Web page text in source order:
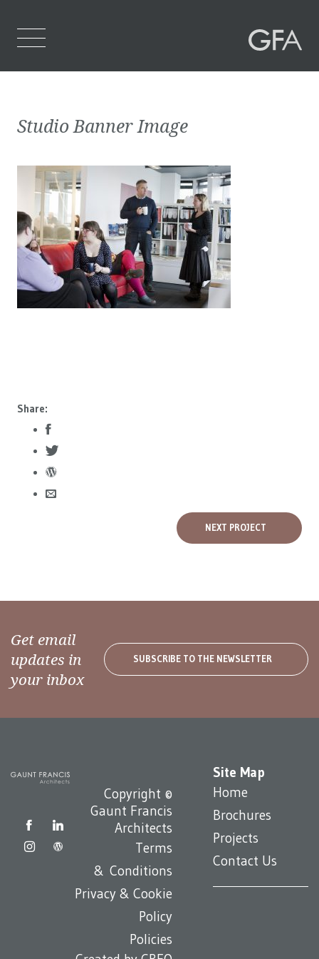
Who We Are
What We Do
Projects
Contact Us
Studio Banner Image
Share:
NEXT PROJECT
Get email
updates in
your inbox
SUBSCRIBE TO THE NEWSLETTER
Site Map
Home
Brochures
Projects
Contact Us
Copyright ©
Gaunt Francis
Architects
Terms
& Conditions
Privacy & Cookie
Policy
Policies